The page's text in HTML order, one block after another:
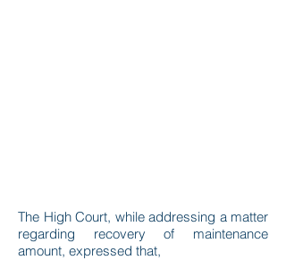
The High Court, while addressing a matter
regarding recovery of maintenance
amount, expressed that,